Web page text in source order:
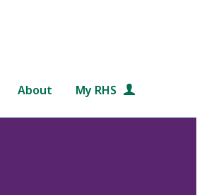
About My RHS